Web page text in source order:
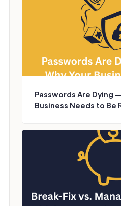
Passwords Are Dying
Business Needs to Be